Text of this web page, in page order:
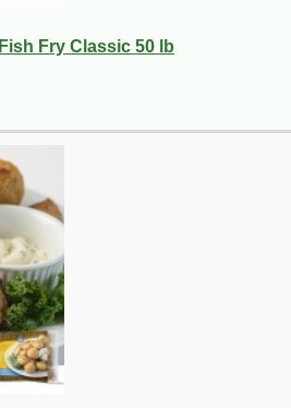
Fry Classic 50 lb